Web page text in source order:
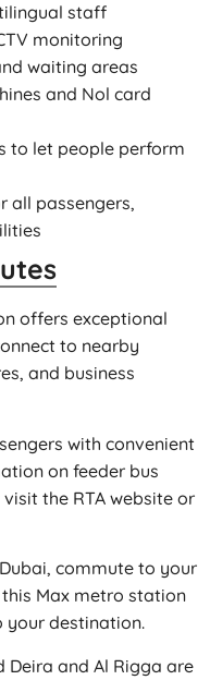
staff
monitoring
waiting areas
and Nol card
to let people perform
all passengers,
offers exceptional
to nearby
and business
with convenient
on feeder bus
the RTA website or
commute to your
Max metro station
your destination.
and Al Rigga are